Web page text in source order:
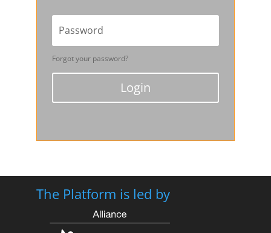
Forgot your password?
Login
The Platform is led by